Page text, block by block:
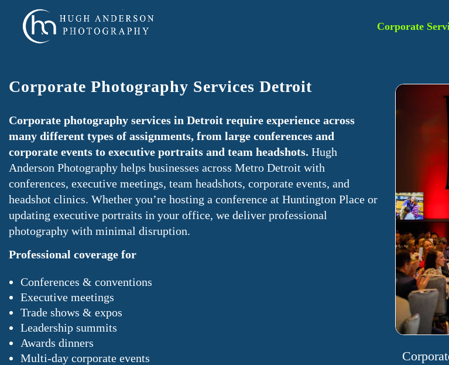
Corporate
Corporate Photography Services Detroit
Corporate photography services in Detroit require experience across
many different types of assignments, from large conferences and
corporate events to executive portraits and team headshots. Hugh
Anderson Photography helps businesses across Metro Detroit with
conferences, executive meetings, team headshots, corporate events, and
headshot clinics. Whether you’re hosting a conference at Huntington Place or
updating executive portraits in your office, we deliver professional
photography with minimal disruption.
Professional coverage for
Conferences & conventions
Executive meetings
Trade shows & expos
Leadership summits
Awards dinners
Multi-day corporate events